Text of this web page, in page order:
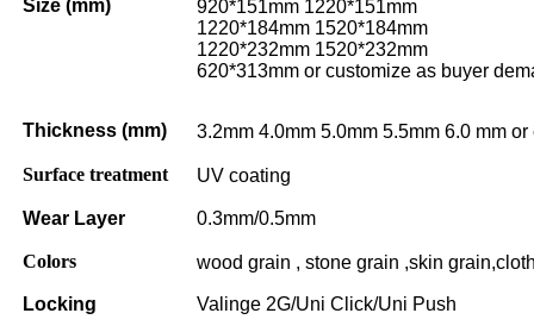
Size (mm)
920*151mm 1220*151mm
1220*184mm 1520*184mm
1220*232mm 1520*232mm
620*313mm or customize as buyer
Thickness (mm) 3.2mm 4.0mm 5.0mm 5.5mm 6.0 mm
Surface treatment UV coating
Wear Layer 0.3mm/0.5mm
Colors wood grain , stone grain ,skin
Locking Valinge 2G/Uni Click/Uni Push